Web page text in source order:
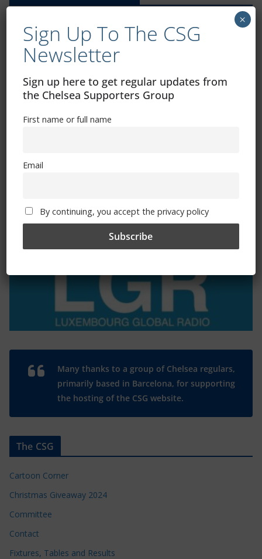
Exhibitions – Events – Design
The Radio Heart Of The Grand Duchy
Many thanks to a group of Chelsea regulars,
primarily based in Barcelona, for supporting
the hosting of the CSG website.
The CSG
Cartoon Corner
Christmas Giveaway 2024
Committee
Contact
Fixtures, Tables and Results
Sign Up To The CSG
Newsletter
Sign up here to get regular updates from
the Chelsea Supporters Group
First name or full name
Email
By continuing, you accept the privacy policy
×